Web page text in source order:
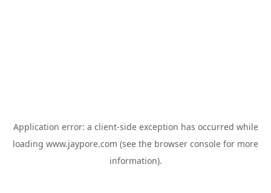
Application error: a client-side exception has occurred while
loading www.jaypore.com (see the browser console for more
information).